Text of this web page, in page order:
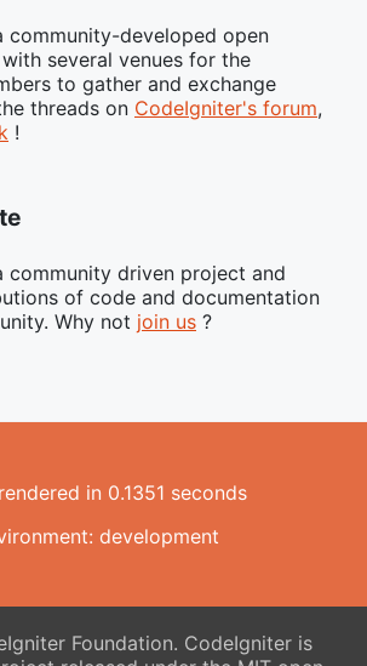
community-developed open
several venues for the
to gather and exchange
threads on CodeIgniter's forum,
!
community driven project and
of code and documentation
Why not join us ?
in 0.1351 seconds
development
Foundation. CodeIgniter is